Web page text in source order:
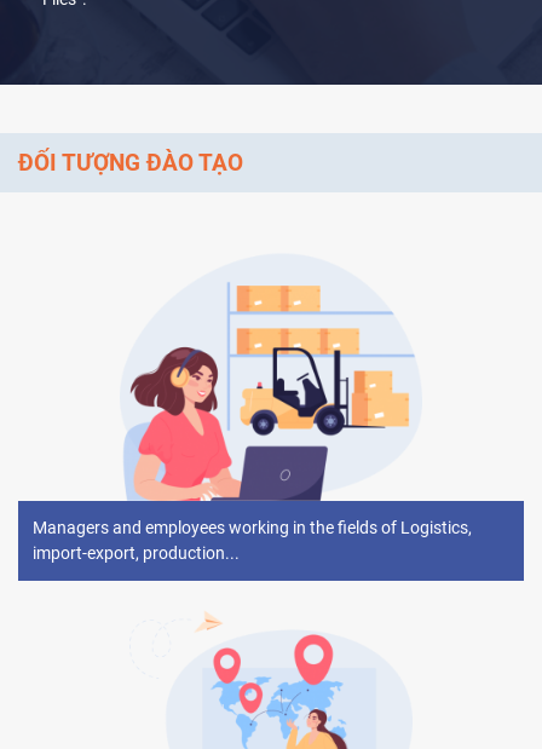
ĐỐI TƯỢNG ĐÀO TẠO
Managers and employees working in the fields of Logistics,
import-export, production...